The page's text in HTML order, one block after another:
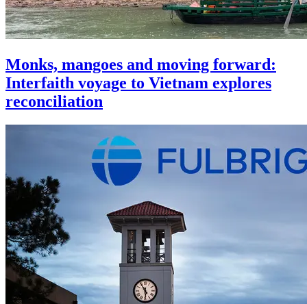
Monks, mangoes and moving forward:
Interfaith voyage to Vietnam explores
reconciliation